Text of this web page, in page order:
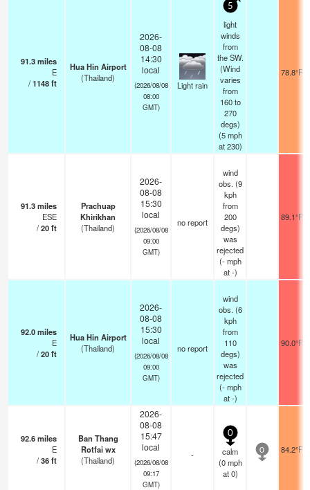
91.3miles
E
/1148ft
Hua Hin Airport
(Thailand)
2026-
08-08
14:30
local
(2026/08/08
08:00
GMT)
Light rain
5
light
winds
from
the SW.
(Wind
varies
from
160 to
270
degs)
(5 mph
at 230)
78.8°F
91.3miles
ESE
/20ft
Prachuap
Khirikhan
(Thailand)
2026-
08-08
15:30
local
(2026/08/08
09:00
GMT)
no report
wind
obs. (9
kph
from
200
degs)
was
rejected
(- mph
at -)
89.1°F
92.0miles
E
/20ft
Hua Hin Airport
(Thailand)
2026-
08-08
15:30
local
(2026/08/08
09:00
GMT)
no report
wind
obs. (6
kph
from
110
degs)
was
rejected
(- mph
at -)
90.0°F
92.6miles
E
/36ft
Ban Thang
Rotfai wx
(Thailand)
2026-
08-08
15:47
local
(2026/08/08
09:17
GMT)
-
0
calm
(0 mph
at 0)
0 84.2°F